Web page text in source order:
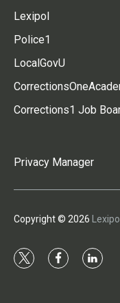
Lexipol
Police1
LocalGovU
Corrections1 Job
Privacy Manager
Copyright © 2026 Lexipol
t
f
l